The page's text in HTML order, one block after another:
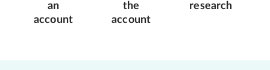
an
account
the
account
research